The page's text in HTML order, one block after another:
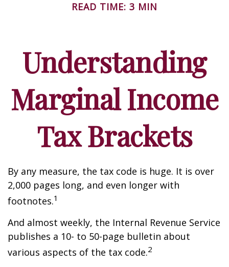
READ TIME: 3 MIN
Understanding
Marginal Income
Tax Brackets
By any measure, the tax code is huge. It is over
2,000 pages long, and even longer with
footnotes.1
And almost weekly, the Internal Revenue Service
publishes a 10- to 50-page bulletin about
various aspects of the tax code.2